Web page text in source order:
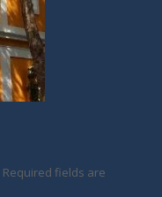
Required fields are